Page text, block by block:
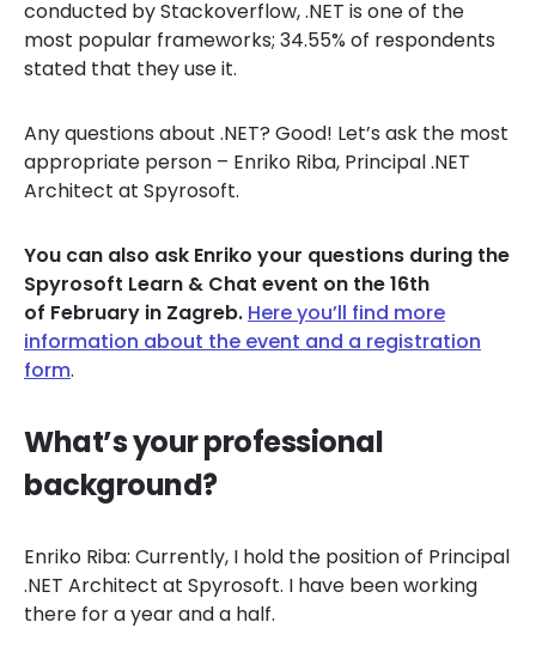
conducted by Stackoverflow, .NET is one of the
most popular frameworks; 34.55% of respondents
stated that they use it.
Any questions about .NET? Good! Let’s ask the most
appropriate person – Enriko Riba, Principal .NET
Architect at Spyrosoft.
You can also ask Enriko your questions during the
Spyrosoft Learn & Chat event on the 16th
of February in Zagreb. Here you’ll find more
information about the event and a registration
form.
What’s your professional
background?
Enriko Riba: Currently, I hold the position of Principal
.NET Architect at Spyrosoft. I have been working
there for a year and a half.